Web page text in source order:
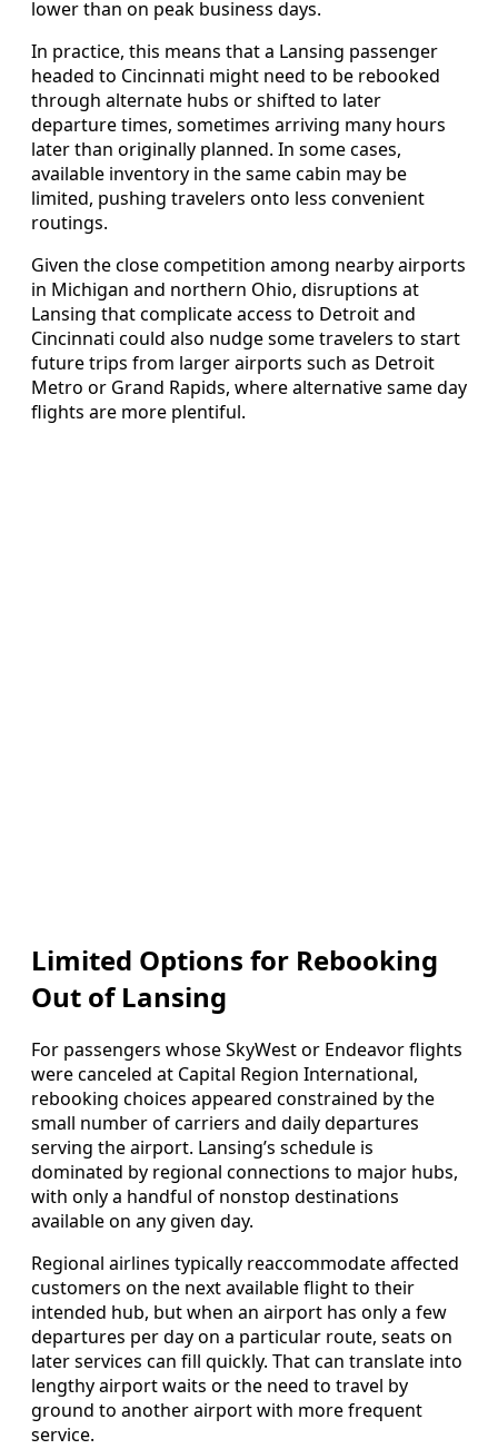
lower than on peak business days.
In practice, this means that a Lansing passenger
headed to Cincinnati might need to be rebooked
through alternate hubs or shifted to later
departure times, sometimes arriving many hours
later than originally planned. In some cases,
available inventory in the same cabin may be
limited, pushing travelers onto less convenient
routings.
Given the close competition among nearby airports
in Michigan and northern Ohio, disruptions at
Lansing that complicate access to Detroit and
Cincinnati could also nudge some travelers to start
future trips from larger airports such as Detroit
Metro or Grand Rapids, where alternative same day
flights are more plentiful.
Limited Options for Rebooking
Out of Lansing
For passengers whose SkyWest or Endeavor flights
were canceled at Capital Region International,
rebooking choices appeared constrained by the
small number of carriers and daily departures
serving the airport. Lansing’s schedule is
dominated by regional connections to major hubs,
with only a handful of nonstop destinations
available on any given day.
Regional airlines typically reaccommodate affected
customers on the next available flight to their
intended hub, but when an airport has only a few
departures per day on a particular route, seats on
later services can fill quickly. That can translate into
lengthy airport waits or the need to travel by
ground to another airport with more frequent
service.